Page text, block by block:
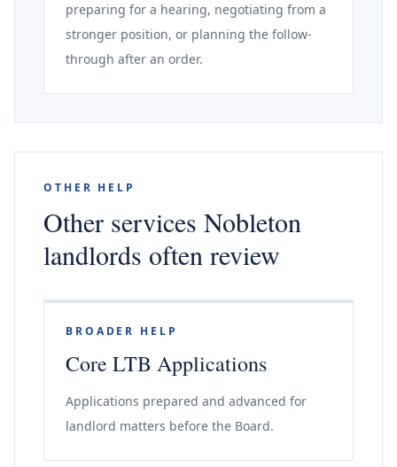
preparing for a hearing, negotiating from a
stronger position, or planning the follow-
through after an order.
OTHER HELP
Other services Nobleton
landlords often review
BROADER HELP
Core LTB Applications
Applications prepared and advanced for
landlord matters before the Board.